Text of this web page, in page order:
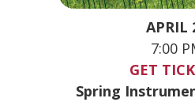
APRIL
7:00
GET
Spring